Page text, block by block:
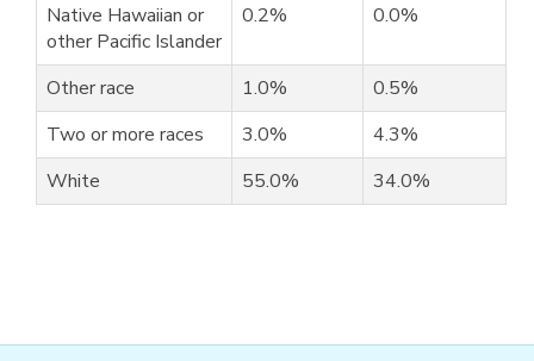
Native Hawaiian or
other Pacific Islander
0.2% 0.0%
Other race 1.0%
0.5%
Two or more races
3.0%
4.3%
White
55.0% 34.0%